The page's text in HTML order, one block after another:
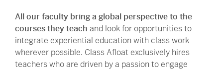
All our faculty bring a global perspective to the
courses they teach and look for opportunities to
integrate experiential education with class work
wherever possible. Class Afloat exclusively hires
teachers who are driven by a passion to engage